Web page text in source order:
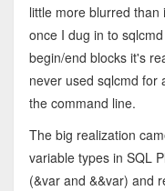
little more blurred
once I dug in to
begin/end blocks it's
never used sqlcmd for
the command line.
The big realization
variable types in SQL
(&var and &&var) and